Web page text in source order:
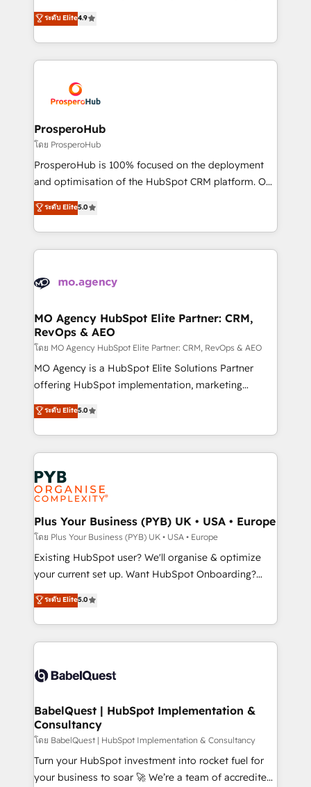
transformation process A methodology designed to
implement HubSpot effectively and optimize your
record of business transformation, our growth-first
approach has helped brands dominate their
technologies and automating their marketing and
sales processes to generate growth. Our offer spans
from Strategy to Operations. We specialize in CRM
onboarding and implementation, web design, sales
extensive experience working with tech companies
and manufacturers since 2002, we are committed to
empowering our clients and developing their
autonomy. Get to grips with HubSpot through
guided implementation and seamless integration of
the CRM platform into your digital ecosystem. Would
marketing strategy? We'll provide support tailored
to your needs and sales objectives. With 125+
Accreditations. Based in Canada (coast to coast), our
services are offered in both English & French.
ระดับ Elite4.9
ProsperoHub
โดย ProsperoHub
ProsperoHub is 100% focused on the deployment
and optimisation of the HubSpot CRM platform. Our
highly experienced team of solutions experts will
ensure that you achieve maximum adoption and
ROI from your HubSpot investment. Use our
extensive HubSpot, sales, marketing, service and
HubSpot journey, design and implement your
infrastructure to life. Our collaborative approach
keeps you in control whilst we plan and support the
route to your revenue goals. We have successfully
supported over 500 organisations with HubSpot
implementation, optimisation, training, and
methodology will ensure that you receive the best
deployment experience possible. Whether you are
expertise to deliver the solutions you need.
ระดับ Elite5.0
MO Agency HubSpot Elite Partner: CRM,
RevOps & AEO
โดย MO Agency HubSpot Elite Partner: CRM, RevOps & AEO
MO Agency is a HubSpot Elite Solutions Partner
offering HubSpot implementation, marketing
automation, CRM and RevOps consulting, data
architecture, sales enablement, lifecycle automation,
lead scoring and revenue reporting. HubSpot,
Salesforce and integrated enterprise stacks. Digital
Marketing, Answer Engine Optimisation, and
Generative Engine Optimisation (AI Search),
HubSpot Content Hub, WordPress development,
B2B SEO, paid media, and content. We work with
enterprise and growth-led companies across
technology, professional services, financial services
and industrial sectors. Offices in Johannesburg, Cape
implementations delivered. AI visibility coverage
across ChatGPT, Claude, Perplexity, Gemini and
Innovation HubSpot Impact Award - Platform
Migration Excellence HubSpot Impact Award -
professionals.
ระดับ Elite5.0
Plus Your Business (PYB) UK • USA • Europe
โดย Plus Your Business (PYB) UK • USA • Europe
Existing HubSpot user? We'll organise & optimize
your current set up. Want HubSpot Onboarding?
We'll customise your CRM & automate your business
processes. Welcome to our Profile! We can help
with... • CRM implementation, reports & workflows,
and team training • CRM migration: Salesforce,
Custom API integrations & ERP systems inc. SAP and
super skilled members) • 150+ Clients for Sales Hub,
Marketing Hub, Service Hub, Data Hub and Website
(CMS) • ISO/IEC 27001:2022, ISO 9001:2015 and
now... ISO 42001: 2023 certified • Exclusive AI
'GuardHub' governance framework, based on ISO
ระดับ Elite5.0
BabelQuest | HubSpot Implementation &
Consultancy
โดย BabelQuest | HubSpot Implementation & Consultancy
Turn your HubSpot investment into rocket fuel for
your business to soar 🚀 We’re a team of accredited